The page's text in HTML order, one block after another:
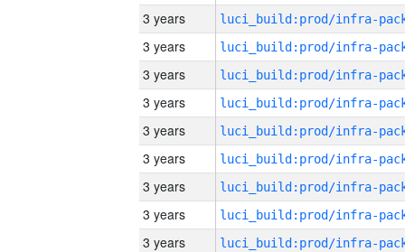
3 years
3 years
3 years
3 years
3 years
3 years
3 years
3 years
3 years